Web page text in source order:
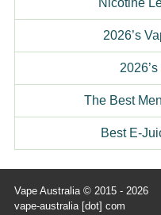
Nicotine
2026’s
The Best
Best E-
Vape Australia © 2015 - 2026
vape-australia [dot] com